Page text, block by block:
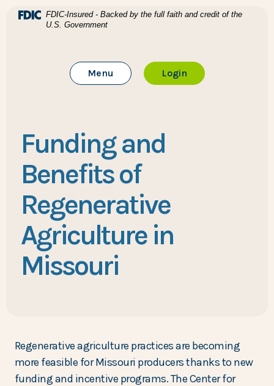
Home
Download Acrobat Reader 5.0 or higher to view .pdf
(Opens in a new Window)
FDIC-Insured - Backed by the full faith and credit of the
U.S. Government
Toggle Main Site
Menu Loginto Online Banking
Funding and
Benefits of
Regenerative
Agriculture in
Missouri
Regenerative agriculture practices are becoming
more feasible for Missouri producers thanks to new
funding and incentive programs. The Center for